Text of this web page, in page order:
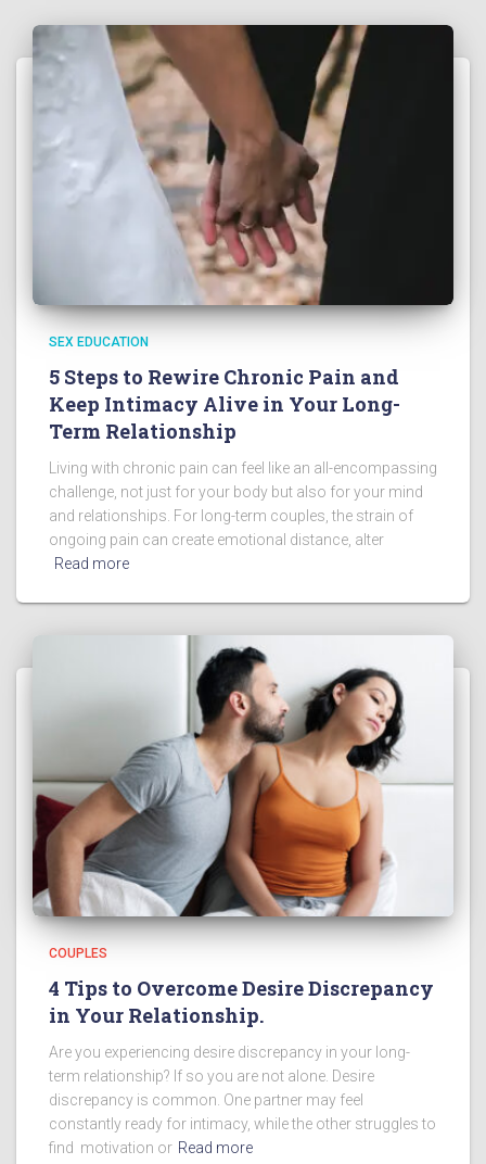
SEX EDUCATION
5 Steps to Rewire Chronic Pain and
Keep Intimacy Alive in Your Long-
Term Relationship
Living with chronic pain can feel like an all-encompassing
challenge, not just for your body but also for your mind
and relationships. For long-term couples, the strain of
ongoing pain can create emotional distance, alter
Read more
COUPLES
4 Tips to Overcome Desire Discrepancy
in Your Relationship.
Are you experiencing desire discrepancy in your long-
term relationship? If so you are not alone. Desire
discrepancy is common. One partner may feel
constantly ready for intimacy, while the other struggles to
find motivation or Read more